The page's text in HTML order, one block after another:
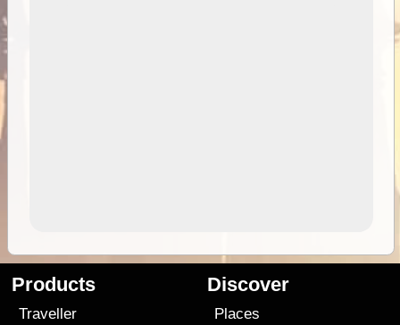
Products
Traveller
Discover
Places